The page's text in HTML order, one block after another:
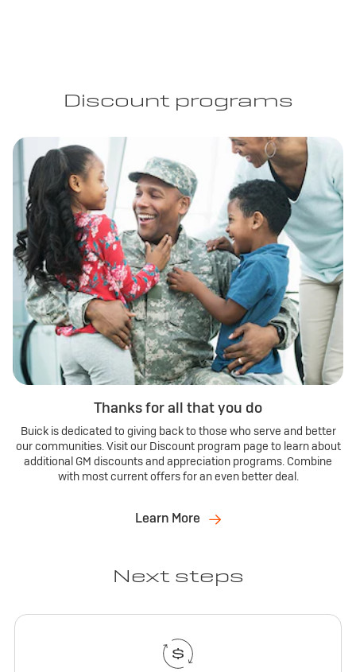
Discount programs
Thanks for all that you do
Buick is dedicated to giving back to those who serve and better
our communities. Visit our Discount program page to learn about
additional GM discounts and appreciation programs. Combine
with most current offers for an even better deal.
Learn More
Next steps